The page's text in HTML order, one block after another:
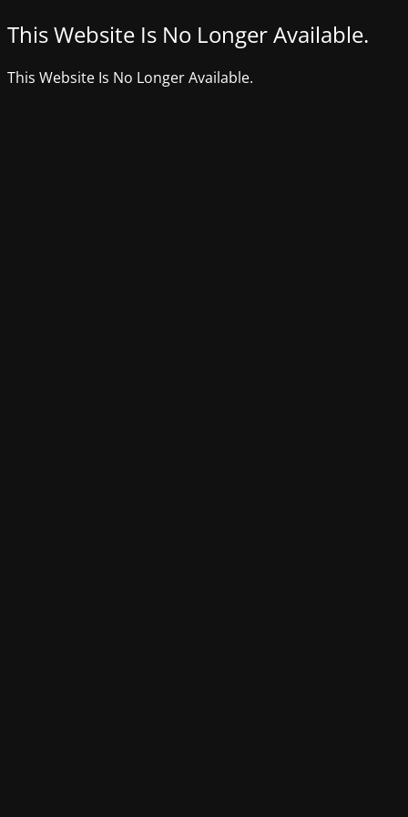
This Website Is No Longer Available.
This Website Is No Longer Available.